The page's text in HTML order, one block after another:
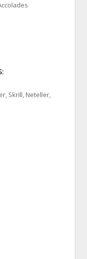
Skrill, Neteller,